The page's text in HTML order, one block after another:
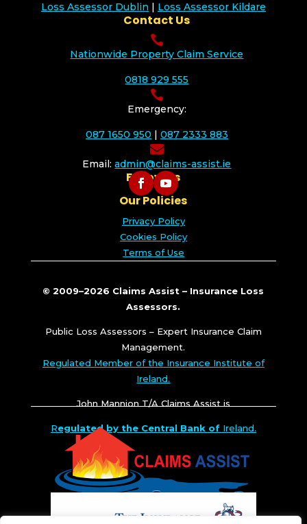
Loss Assessor Dublin | Loss Assessor Kildare
Contact Us

Nationwide Property Claim Service
0818 929 555

Emergency:
087 1650 950 | 087 2333 883

Email:admin@claims-assist.ie
Follow Us
Our Policies
Privacy Policy
Cookies Policy
Terms of Use
© 2009–2026 Claims Assist – Insurance Loss
Assessors.
Public Loss Assessors – Expert Insurance Claim
Management.
Regulated Member of the Insurance Institute of
Ireland.
John Mannion T/A Claims Assist is
Regulated by the Central Bank ofIreland.